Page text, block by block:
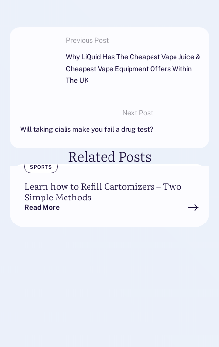
Previous Post
Why LiQuid Has The Cheapest Vape Juice &
Cheapest Vape Equipment Offers Within
The UK
Next Post
Will taking cialis make you fail a drug test?
Related Posts
SPORTS
Learn how to Refill Cartomizers – Two
Simple Methods
Read More